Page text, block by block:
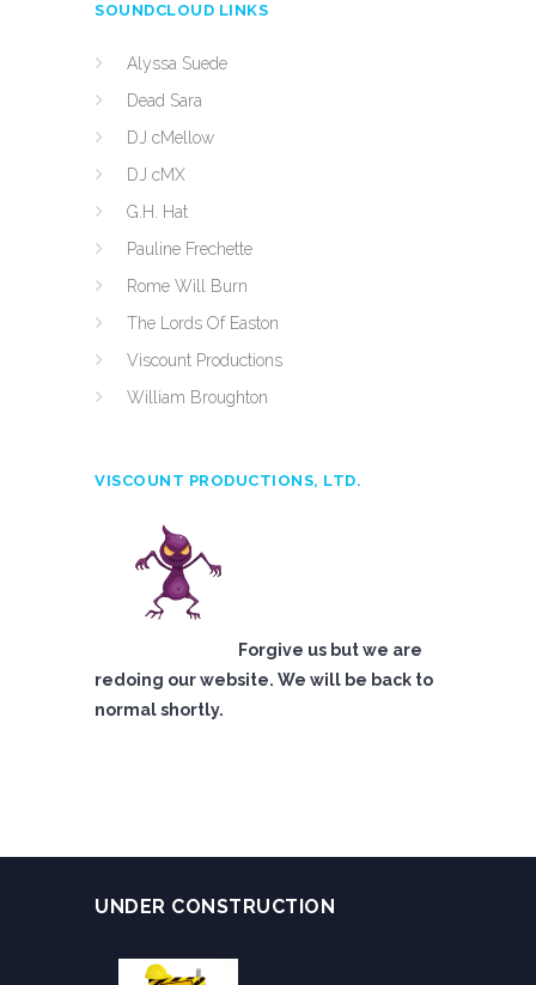
SOUNDCLOUD LINKS
Alyssa Suede
Dead Sara
DJ cMellow
DJ cMX
G.H. Hat
Pauline Frechette
Rome Will Burn
The Lords Of Easton
Viscount Productions
William Broughton
VISCOUNT PRODUCTIONS, LTD.
Forgive us but we are
redoing our website. We will be back to
normal shortly.
UNDER CONSTRUCTION